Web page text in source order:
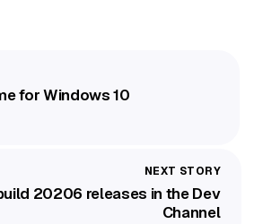
for Windows 10
20206 releases in the Dev
Channel